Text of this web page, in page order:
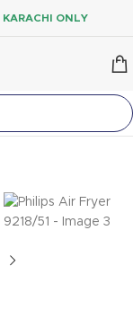
KARACHI ONLY